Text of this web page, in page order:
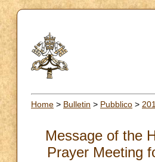
Home > Bulletin > Pubblico >
Message of the
Prayer Meeting